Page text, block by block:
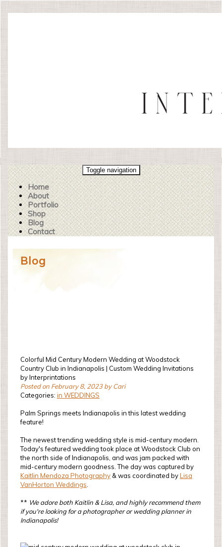
Toggle navigation
Home
About
Portfolio
Shop
Blog
Contact
Blog
Colorful Mid Century Modern Wedding at Woodstock
Country Club in Indianapolis | Custom Wedding Invitations
by Interprintations
Posted on February 8, 2023 by Cari
Categories: in WEDDINGS
Palm Springs meets Indianapolis in this latest wedding
feature!
The newest trending wedding style is mid-century modern.
Today's featured wedding took place at Woodstock Club on
the north side of Indianapolis, and was jam packed with
mid-century modern goodness. The day was captured by
Kaitlin Mendoza Photography & was coordinated byLisa
VanHorton Weddings
** We adore both Kaitlin & Lisa, and highly recommend them
if you're looking for a photographer or wedding planner in
Indianapolis!